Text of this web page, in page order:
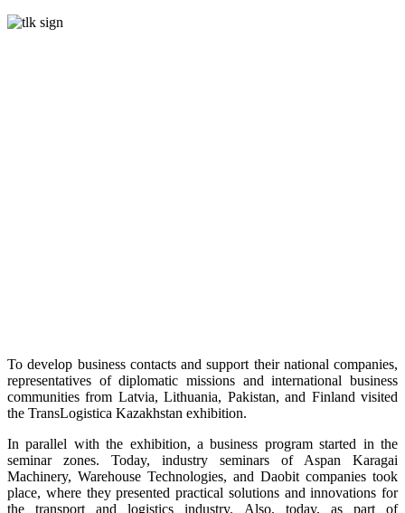
To develop business contacts and support their national companies,
representatives of diplomatic missions and international business
communities from Latvia, Lithuania, Pakistan, and Finland visited
the TransLogistica Kazakhstan exhibition.
In parallel with the exhibition, a business program started in the
seminar zones. Today, industry seminars of Aspan Karagai
Machinery, Warehouse Technologies, and Daobit companies took
place, where they presented practical solutions and innovations for
the transport and logistics industry. Also, today, as part of